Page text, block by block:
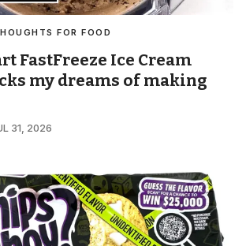
FOR FOOD
FastFreeze Ice Cream
my dreams of making
31, 2026